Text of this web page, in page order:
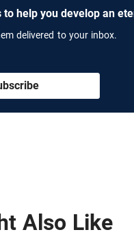
help you develop an
delivered to your inbox.
Also Like